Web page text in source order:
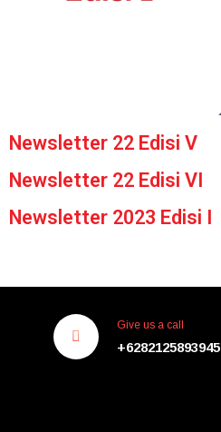
Newsletter 22 Edisi V
Newsletter 22 Edisi VI
Newsletter 2023 Edisi I
Give us a call
+6282125893945